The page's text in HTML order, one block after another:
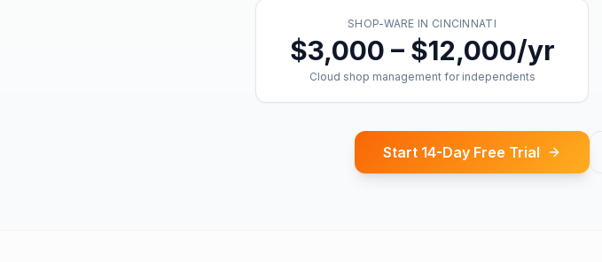
SHOP-WARE IN CINCINNATI
$3,000 – $12,000/yr
Cloud shop management for independents
Start 14-Day Free Trial